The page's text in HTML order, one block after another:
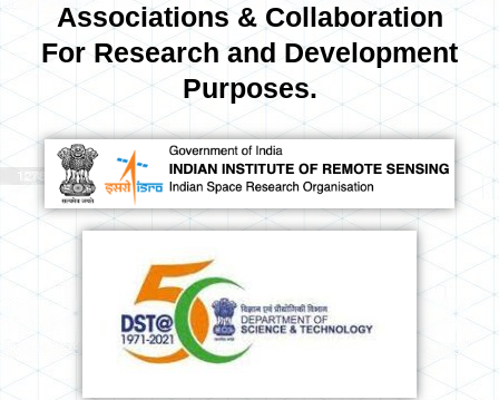
Associations & Collaboration
For Research and Development
Purposes.